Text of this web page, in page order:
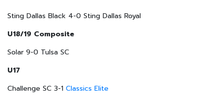
Sting Dallas Black 4-0 Sting Dallas Royal
U18/19 Composite
Solar 9-0 Tulsa SC
U17
Challenge SC 3-1 Classics Elite